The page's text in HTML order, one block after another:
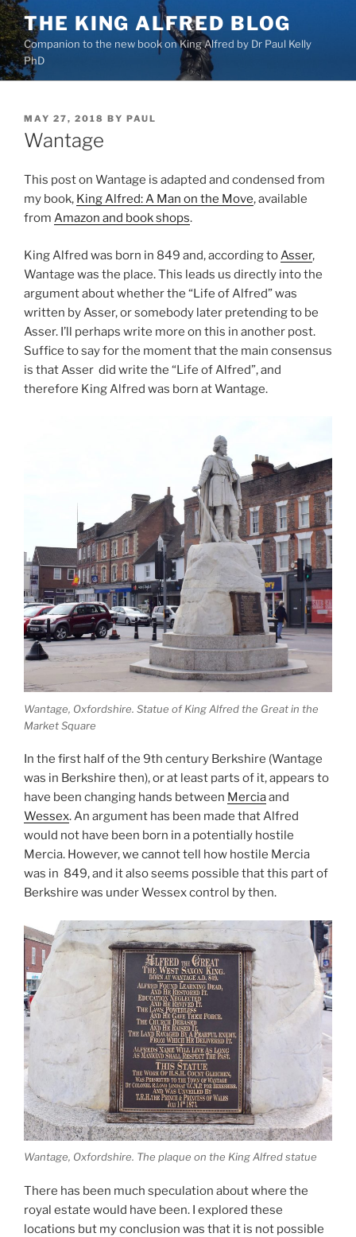
Skip
to
content
THE KING ALFRED BLOG
Companion to the new book on King Alfred by Dr Paul Kelly
PhD
POSTED
ON
MAY 27, 2018 BY PAUL
Wantage
This post on Wantage is adapted and condensed from
my book, King Alfred: A Man on the Move, available
from Amazon and book shops.
King Alfred was born in 849 and, according toAsser,
Wantage was the place. This leads us directly into the
argument about whether the “Life of Alfred” was
written by Asser, or somebody later pretending to be
Asser. I’ll perhaps write more on this in another post.
Suffice to say for the moment that the main consensus
is that Asser did write the “Life of Alfred”, and
therefore King Alfred was born at Wantage.
Wantage, Oxfordshire. Statue of King Alfred the Great in the
Market Square
In the first half of the 9th century Berkshire (Wantage
was in Berkshire then), or at least parts of it, appears to
have been changing hands between Merciaand
Wessex. An argument has been made that Alfred
would not have been born in a potentially hostile
Mercia. However, we cannot tell how hostile Mercia
was in 849, and it also seems possible that this part of
Berkshire was under Wessex control by then.
Wantage, Oxfordshire. The plaque on the King Alfred statue
There has been much speculation about where the
royal estate would have been. I explored these
locations but my conclusion was that it is not possible